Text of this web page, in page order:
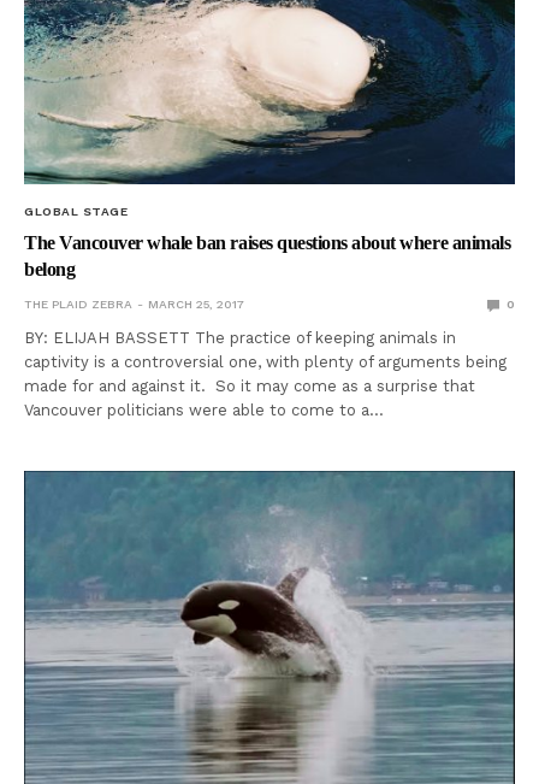
GLOBAL STAGE
The Vancouver whale ban raises questions about where animals
belong
THE PLAID ZEBRA MARCH 25, 2017 0
BY: ELIJAH BASSETT The practice of keeping animals in
captivity is a controversial one, with plenty of arguments being
made for and against it. So it may come as a surprise that
Vancouver politicians were able to come to a…